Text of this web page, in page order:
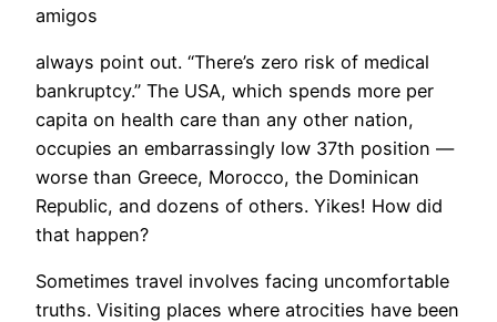
amigos
always point out. “There’s zero risk of medical
bankruptcy.” The USA, which spends more per
capita on health care than any other nation,
occupies an embarrassingly low 37th position —
worse than Greece, Morocco, the Dominican
Republic, and dozens of others. Yikes! How did
that happen?
Sometimes travel involves facing uncomfortable
truths. Visiting places where atrocities have been